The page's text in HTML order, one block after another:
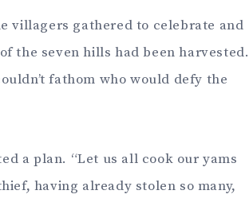
villagers gathered to celebrate and
the seven hills had been harvested.
fathom who would defy the
a plan. “Let us all cook our yams
having already stolen so many,